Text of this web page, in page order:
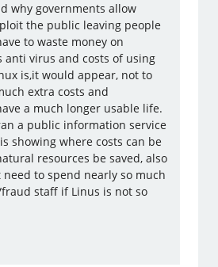
why governments allow
the public leaving people
to waste money on
anti virus and costs of using
is,it would appear, not to
extra costs and
a much longer usable life.
a public information service
showing where costs can be
resources be saved, also
to spend nearly so much
staff if Linus is not so